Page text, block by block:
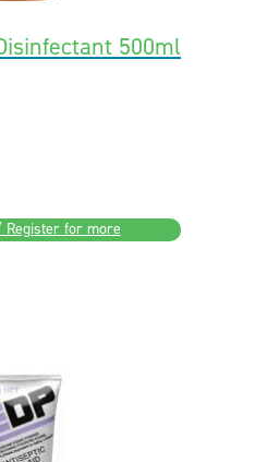
500ml
Register for more